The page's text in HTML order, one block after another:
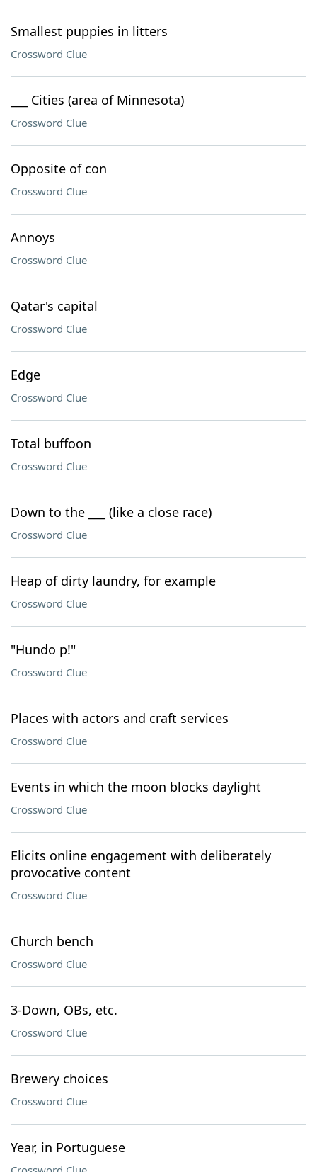
Smallest puppies in litters
Crossword Clue
___ Cities (area of Minnesota)
Crossword Clue
Opposite of con
Crossword Clue
Annoys
Crossword Clue
Qatar's capital
Crossword Clue
Edge
Crossword Clue
Total buffoon
Crossword Clue
Down to the ___ (like a close race)
Crossword Clue
Heap of dirty laundry, for example
Crossword Clue
"Hundo p!"
Crossword Clue
Places with actors and craft services
Crossword Clue
Events in which the moon blocks daylight
Crossword Clue
Elicits online engagement with deliberately
provocative content
Crossword Clue
Church bench
Crossword Clue
3-Down, OBs, etc.
Crossword Clue
Brewery choices
Crossword Clue
Year, in Portuguese